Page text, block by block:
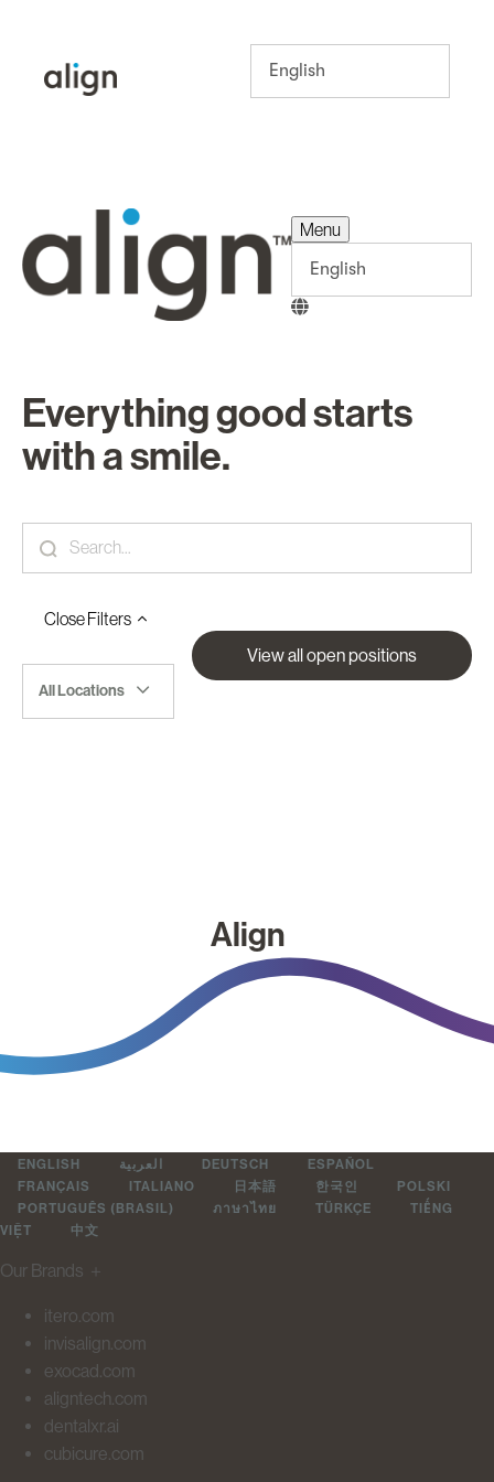
Menu
Everything good starts
with a smile.
CloseFilters
All Locations
View all open positions
Align
ENGLISH العربية DEUTSCH
ESPAÑOL
FRANÇAIS
ITALIANO 日本語 한국인
POLSKI
PORTUGUÊS (BRASIL)
ภาษาไทย TÜRKÇE
TIẾNG
VIỆT
中文
Our Brands ＋
itero.com
invisalign.com
exocad.com
aligntech.com
dentalxr.ai
cubicure.com